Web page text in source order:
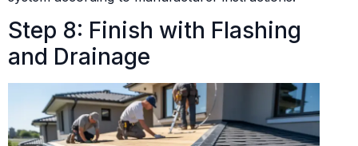
Step 8: Finish with Flashing
and Drainage